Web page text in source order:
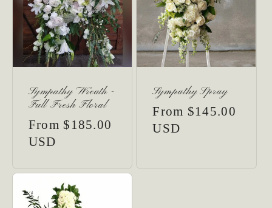
Sympathy Wreath -
Full Fresh Floral
Regular
price
From $185.00
USD
Sympathy Spray
Regular
price
From $145.00
USD